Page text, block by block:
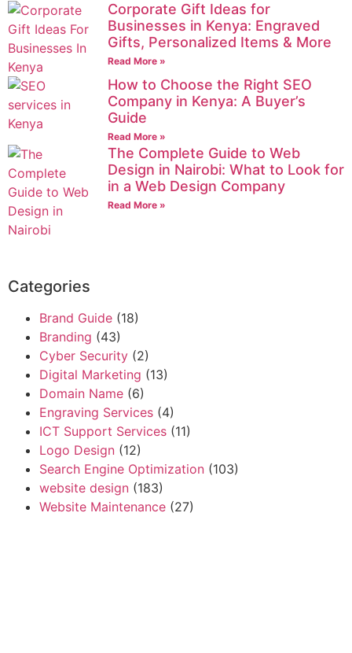
Corporate Gift Ideas for
Businesses in Kenya: Engraved
Gifts, Personalized Items & More
Read More »
How to Choose the Right SEO
Company in Kenya: A Buyer’s
Guide
Read More »
The Complete Guide to Web
Design in Nairobi: What to Look for
in a Web Design Company
Read More »
Categories
Brand Guide (18)
Branding (43)
Cyber Security (2)
Digital Marketing (13)
Domain Name (6)
Engraving Services (4)
ICT Support Services (11)
Logo Design (12)
Search Engine Optimization (103)
website design (183)
Website Maintenance (27)